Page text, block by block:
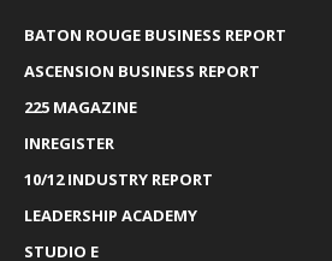
BATON ROUGE BUSINESS REPORT
ASCENSION BUSINESS REPORT
225 MAGAZINE
INREGISTER
10/12 INDUSTRY REPORT
LEADERSHIP ACADEMY
STUDIO E